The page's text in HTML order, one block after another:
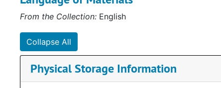
From the Collection: English
Collapse All
Physical Storage Information